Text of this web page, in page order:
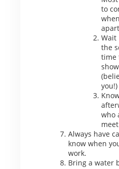
to
Wait
the
time
you!)
who
Always have
know when
work.
Bring a water